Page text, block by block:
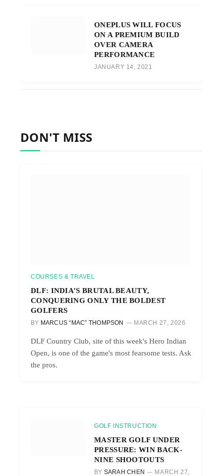
ONEPLUS WILL FOCUS
ON A PREMIUM BUILD
OVER CAMERA
PERFORMANCE
JANUARY 14, 2021
DON'T MISS
COURSES & TRAVEL
DLF: INDIA’S BRUTAL BEAUTY,
CONQUERING ONLY THE BOLDEST
GOLFERS
BY MARCUS “MAC” THOMPSON MARCH 27, 2026
DLF Country Club, site of this week's Hero Indian
Open, is one of the game's most fearsome tests. Ask
the pros.
GOLF INSTRUCTION
MASTER GOLF UNDER
PRESSURE: WIN BACK-
NINE SHOOTOUTS
BY SARAH CHEN
MARCH 27,